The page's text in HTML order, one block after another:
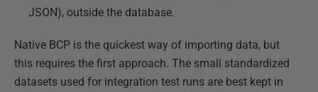
JSON), outside the database.
Native BCP is the quickest way of importing data, but
this requires the first approach. The small standardized
datasets used for integration test runs are best kept in